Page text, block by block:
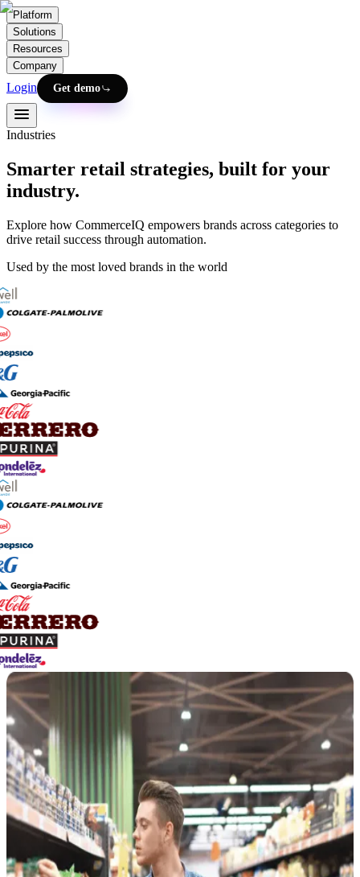
Platform
Solutions
Resources
Company
Login Get demo
Industries
Smarter retail strategies, built for your
industry.
Explore how CommerceIQ empowers brands across categories to
drive retail success through automation.
Used by the most loved brands in the world